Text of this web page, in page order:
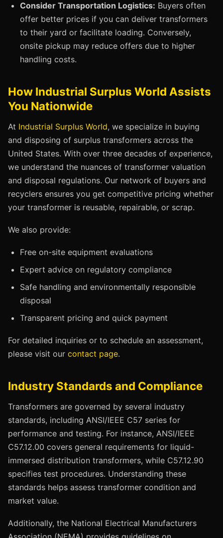
Consider Transportation Logistics: Buyers often
offer better prices if you can deliver transformers
to their yard or facilitate loading. Conversely,
onsite pickup may reduce offers due to higher
handling costs.
How Industrial Surplus World Assists
You Nationwide
At Industrial Surplus World, we specialize in buying
and disposing of surplus transformers across the
United States. With over three decades of experience,
we understand the nuances of transformer valuation
and disposal regulations. Our network of buyers and
recyclers ensures you get competitive pricing whether
your transformer is reusable, repairable, or scrap.
We also provide:
Free on-site equipment evaluations
Expert advice on regulatory compliance
Safe handling and environmentally responsible
disposal
Transparent pricing and quick payment
For detailed inquiries or to schedule an assessment,
please visit our contact page.
Industry Standards and Compliance
Transformers are governed by several industry
standards, including ANSI/IEEE C57 series for
performance and testing. For instance, ANSI/IEEE
C57.12.00 covers general requirements for liquid-
immersed distribution transformers, while C57.12.90
specifies test procedures. Understanding these
standards helps assess transformer condition and
market value.
Additionally, the National Electrical Manufacturers